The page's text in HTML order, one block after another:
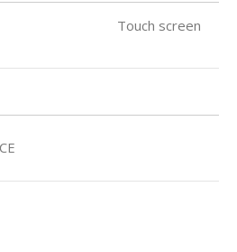
Touch screen